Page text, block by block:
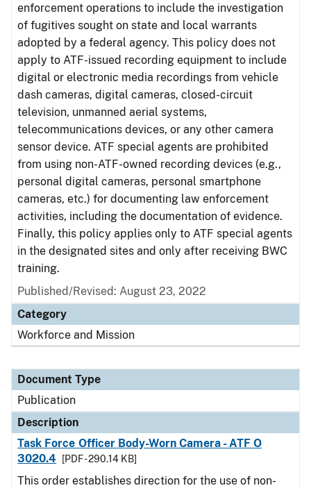
enforcement operations to include the investigation
of fugitives sought on state and local warrants
adopted by a federal agency. This policy does not
apply to ATF-issued recording equipment to include
digital or electronic media recordings from vehicle
dash cameras, digital cameras, closed-circuit
television, unmanned aerial systems,
telecommunications devices, or any other camera
sensor device. ATF special agents are prohibited
from using non-ATF-owned recording devices (e.g.,
personal digital cameras, personal smartphone
cameras, etc.) for documenting law enforcement
activities, including the documentation of evidence.
Finally, this policy applies only to ATF special agents
in the designated sites and only after receiving BWC
training.
Published/Revised: August 23, 2022
Category
Workforce and Mission
Document Type
Publication
Description
Task Force Officer Body-Worn Camera - ATF O
3020.4
[PDF - 290.14 KB]
This order establishes direction for the use of non-